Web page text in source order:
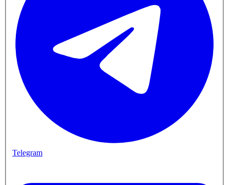
Telegram